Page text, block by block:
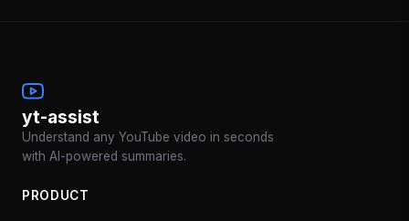
yt-assist
Understand any YouTube video in seconds
with AI-powered summaries.
PRODUCT